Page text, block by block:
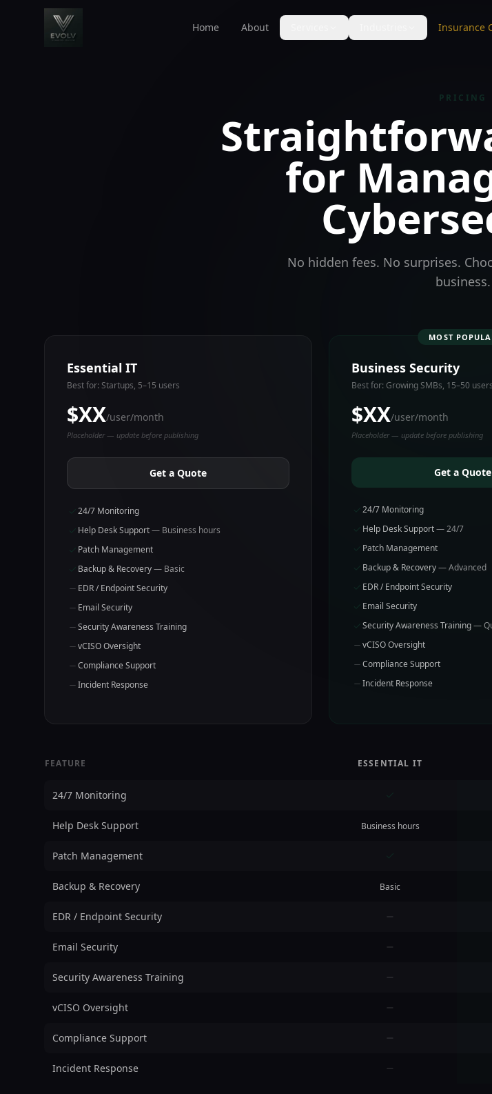
Home About Insurance
PRICING
for
No hidden fees. No surprises.
business.
Essential IT
Best for: Startups, 5–15 users
$XX/user/month
Placeholder — update before publishing
Get a Quote
24/7 Monitoring
Help Desk Support— Business hours
Patch Management
Backup & Recovery— Basic
EDR / Endpoint Security
Email Security
Security Awareness Training
vCISO Oversight
Compliance Support
Incident Response
MOST
Business Security
Best for: Growing SMBs, 15–50 users
$XX/user/month
Placeholder — update before publishing
Get a Quote
24/7 Monitoring
Help Desk Support— 24/7
Patch Management
Backup & Recovery— Advanced
EDR / Endpoint Security
Email Security
Security Awareness Training—
vCISO Oversight
Compliance Support
Incident Response
FEATURE ESSENTIAL IT
24/7 Monitoring
Help Desk Support Business hours
Patch Management
Backup & Recovery Basic
EDR / Endpoint Security
Email Security
Security Awareness Training
vCISO Oversight
Compliance Support
Incident Response